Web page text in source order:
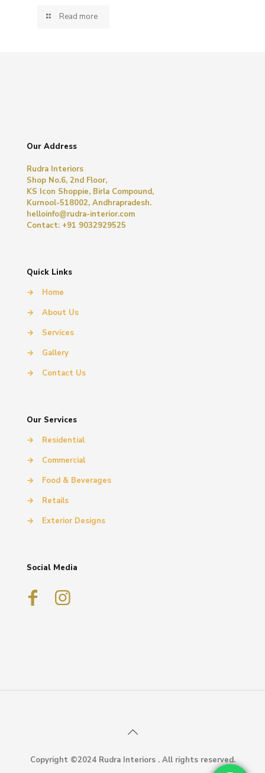
Read more
Our Address
Rudra Interiors
Shop No.6, 2nd Floor,
KS Icon Shoppie, Birla Compound,
Kurnool-518002, Andhrapradesh.
helloinfo@rudra-interior.com
Contact: +91 9032929525
Quick Links
→
Home
→
About Us
→
Services
→
Gallery
→
Contact Us
Our Services
→
Residential
→
Commercial
→
Food & Beverages
→
Retails
→
Exterior Designs
Social Media
Copyright ©2024 Rudra Interiors . All rights reserved.